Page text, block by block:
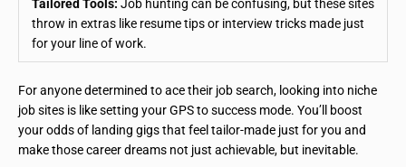
Tailored Tools: Job hunting can be confusing, but these sites
throw in extras like resume tips or interview tricks made just
for your line of work.
For anyone determined to ace their job search, looking into niche
job sites is like setting your GPS to success mode. You’ll boost
your odds of landing gigs that feel tailor-made just for you and
make those career dreams not just achievable, but inevitable.